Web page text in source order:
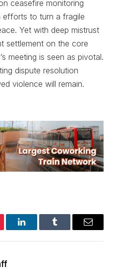
ceasefire monitoring
efforts to turn a fragile
Yet with deep mistrust
settlement on the core
meeting is seen as pivotal.
dispute resolution
violence will remain.
LinkedInTumblr Email